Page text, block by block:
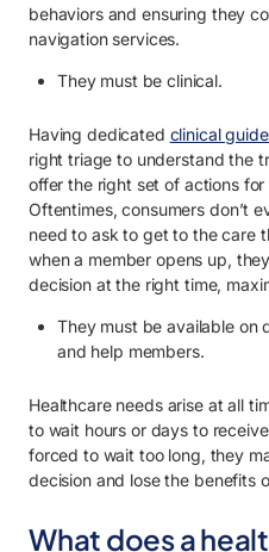
behaviors and ensuring they
navigation services.
They must be clinical.
Having dedicated clinical
right triage to understand the
offer the right set of actions
Oftentimes, consumers don’t
need to ask to get to the care
when a member opens up,
decision at the right time,
They must be available on
and help members.
Healthcare needs arise at all
to wait hours or days to
forced to wait too long, they
decision and lose the benefits
What does a